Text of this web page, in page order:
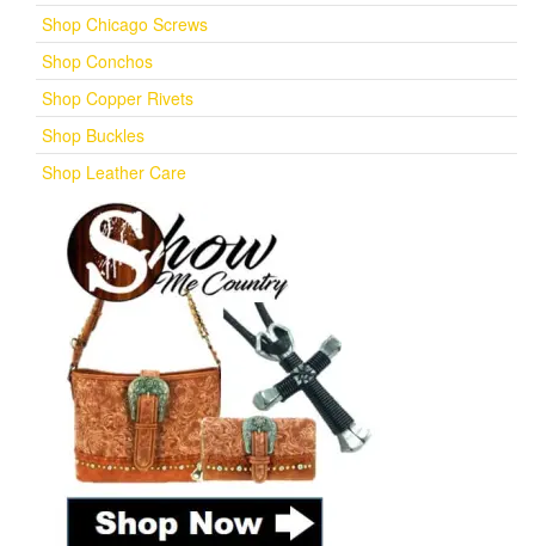
Shop Chicago Screws
Shop Conchos
Shop Copper Rivets
Shop Buckles
Shop Leather Care